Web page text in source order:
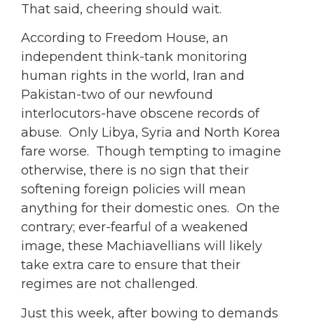
That said, cheering should wait.
According to Freedom House, an
independent think-tank monitoring
human rights in the world, Iran and
Pakistan-two of our newfound
interlocutors-have obscene records of
abuse. Only Libya, Syria and North Korea
fare worse. Though tempting to imagine
otherwise, there is no sign that their
softening foreign policies will mean
anything for their domestic ones. On the
contrary; ever-fearful of a weakened
image, these Machiavellians will likely
take extra care to ensure that their
regimes are not challenged.
Just this week, after bowing to demands